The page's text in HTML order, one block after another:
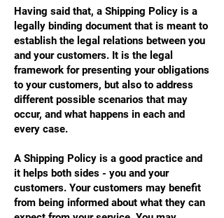
Having said that, a Shipping Policy is a
legally binding document that is meant to
establish the legal relations between you
and your customers. It is the legal
framework for presenting your obligations
to your customers, but also to address
different possible scenarios that may
occur, and what happens in each and
every case.
A Shipping Policy is a good practice and
it helps both sides - you and your
customers. Your customers may benefit
from being informed about what they can